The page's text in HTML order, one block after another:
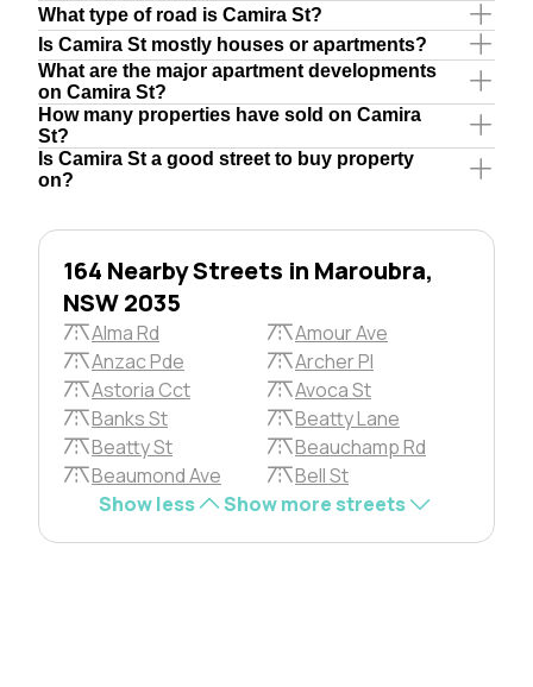
What type of road is Camira St?
Is Camira St mostly houses or apartments?
What are the major apartment developments
on Camira St?
How many properties have sold on Camira
St?
Is Camira St a good street to buy property
on?
164 Nearby Streets in Maroubra,
NSW 2035
Alma Rd
Amour Ave
Anzac Pde
Archer Pl
Astoria Cct
Avoca St
Banks St
Beatty Lane
Beatty St
Beauchamp Rd
Beaumond Ave
Bell St
Show less
Show more streets